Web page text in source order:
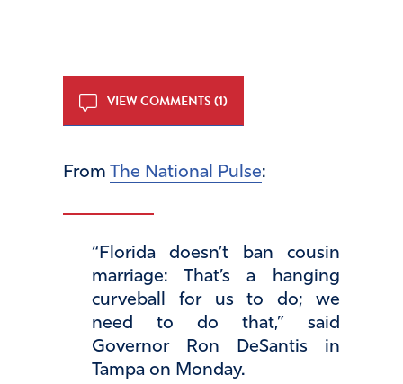
VIEW COMMENTS (1)
From The National Pulse:
“Florida doesn’t ban cousin
marriage: That’s a hanging
curveball for us to do; we
need to do that,” said
Governor Ron DeSantis in
Tampa on Monday.